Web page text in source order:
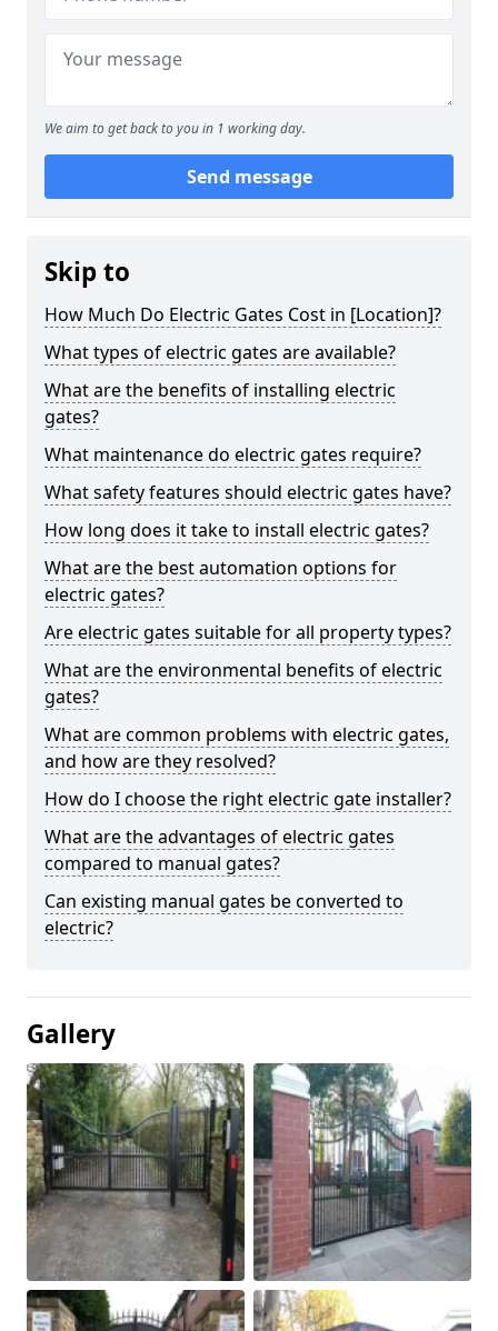
We aim to get back to you in 1 working day.
Send message
Skip to
How Much Do Electric Gates Cost in [Location]?
What types of electric gates are available?
What are the benefits of installing electric
gates?
What maintenance do electric gates require?
What safety features should electric gates have?
How long does it take to install electric gates?
What are the best automation options for
electric gates?
Are electric gates suitable for all property types?
What are the environmental benefits of electric
gates?
What are common problems with electric gates,
and how are they resolved?
How do I choose the right electric gate installer?
What are the advantages of electric gates
compared to manual gates?
Can existing manual gates be converted to
electric?
Gallery